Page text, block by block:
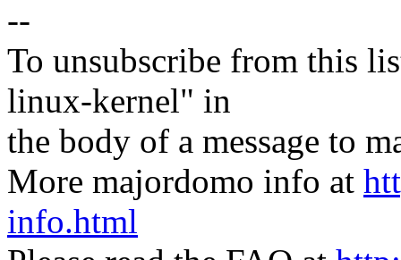
--
To unsubscribe from this
linux-kernel" in
the body of a message to
More majordomo info at
info.html